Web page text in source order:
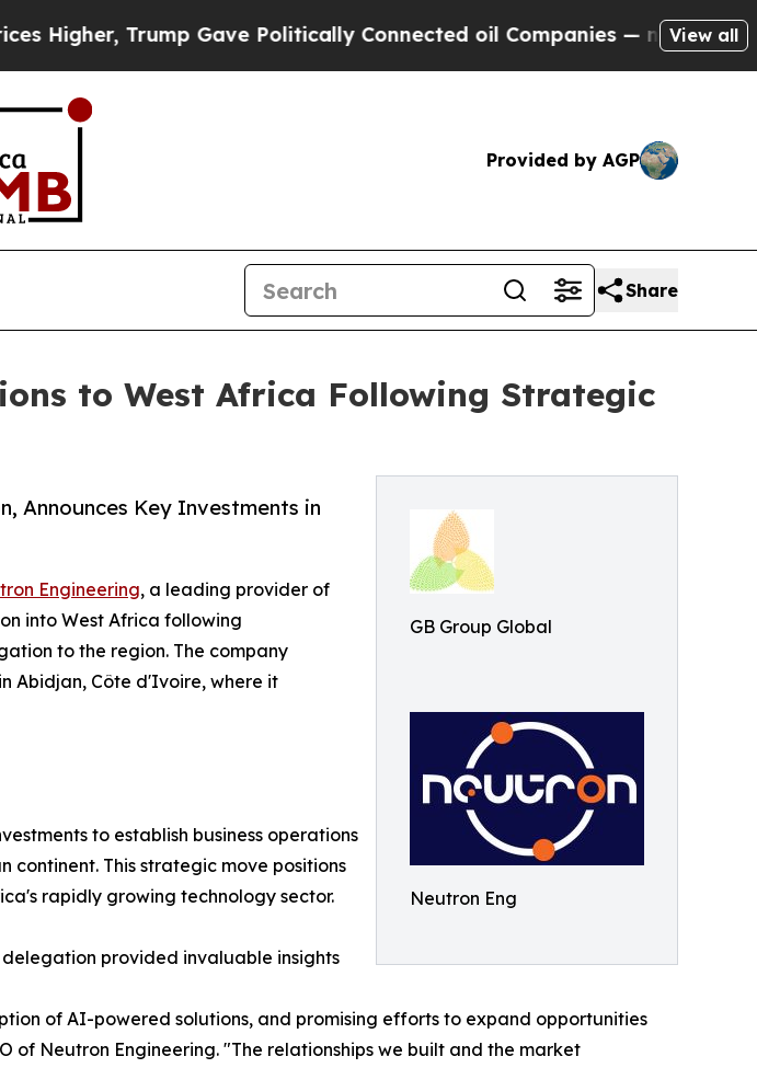
Trump Gave Politically Connected oil Companies — not Taxpayers —
View all
Provided by AGP
Share
to West Africa Following Strategic
GB Group Global
Neutron Eng
Announces Key Investments in
Engineering, a leading provider of
into West Africa following
to the region. The company
Abidjan, Côte d'Ivoire, where it
to establish business operations
continent. This strategic move positions
rapidly growing technology sector.
delegation provided invaluable insights
of AI-powered solutions, and promising efforts to expand opportunities
of Neutron Engineering. "The relationships we built and the market